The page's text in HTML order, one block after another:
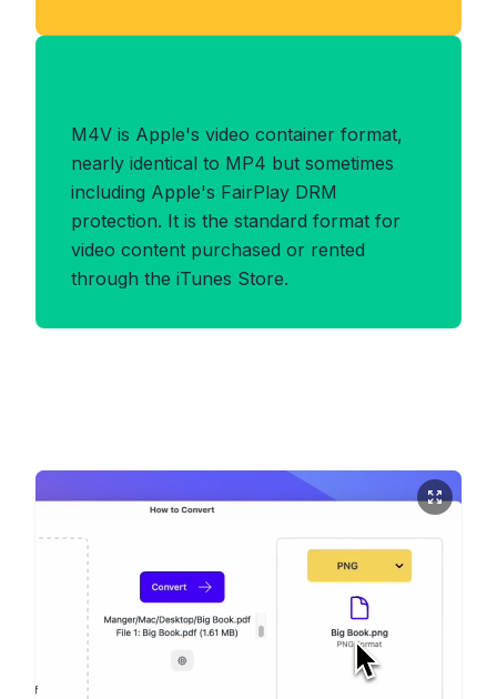
M4V is Apple's video container format,
nearly identical to MP4 but sometimes
including Apple's FairPlay DRM
protection. It is the standard format for
video content purchased or rented
through the iTunes Store.